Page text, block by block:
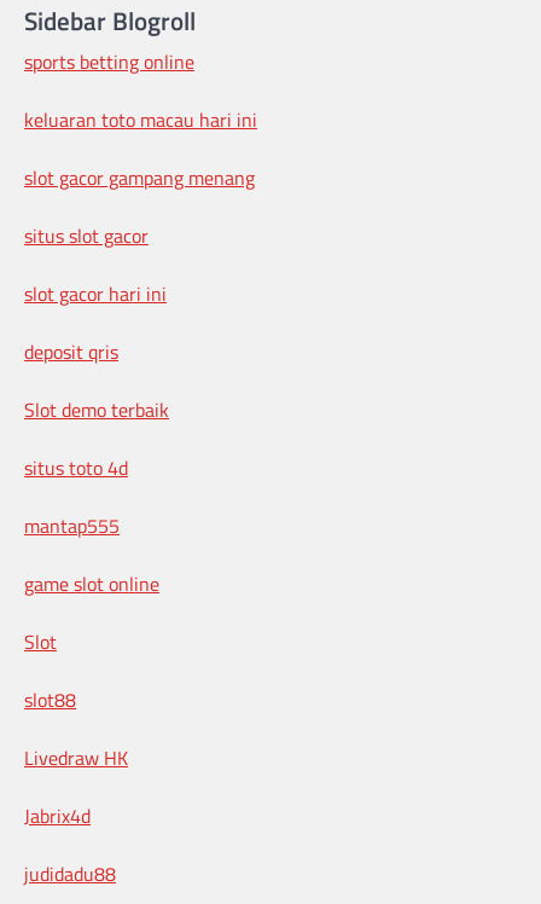
Sidebar Blogroll
sports betting online
keluaran toto macau hari ini
slot gacor gampang menang
situs slot gacor
slot gacor hari ini
deposit qris
Slot demo terbaik
situs toto 4d
mantap555
game slot online
Slot
slot88
Livedraw HK
Jabrix4d
judidadu88